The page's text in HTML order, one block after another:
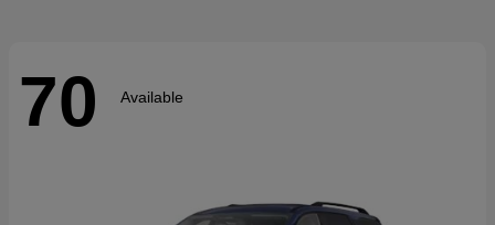
70 Available